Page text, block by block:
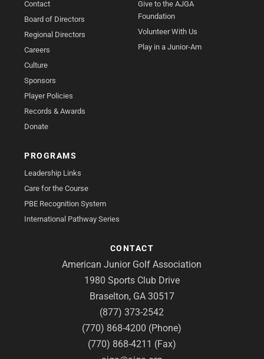
Contact
Board of Directors
Regional Directors
Careers
Culture
Sponsors
Player Policies
Records & Awards
Donate
Give to the AJGA
Foundation
Volunteer With Us
Play in a Junior-Am
PROGRAMS
Leadership Links
Care for the Course
PBE Recognition System
International Pathway Series
CONTACT
American Junior Golf Association
1980 Sports Club Drive
Braselton, GA 30517
(877) 373-2542
(770) 868-4200 (Phone)
(770) 868-4211 (Fax)